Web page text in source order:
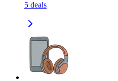
5 deals